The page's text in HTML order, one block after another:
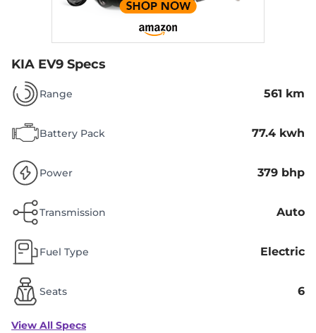
KIA EV9 Specs
Range 561 km
Battery Pack 77.4 kwh
Power 379 bhp
Transmission Auto
Fuel Type Electric
Seats 6
View All Specs